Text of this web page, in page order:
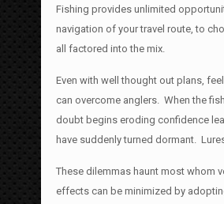
Fishing provides unlimited
navigation of your travel route, to
all factored into the mix.
Even with well thought out plans,
can overcome anglers. When the
doubt begins eroding confidence
have suddenly turned dormant.
These dilemmas haunt most whom
effects can be minimized by